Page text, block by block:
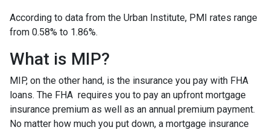
According to data from the Urban Institute, PMI rates range
from 0.58% to 1.86%.
What is MIP?
MIP, on the other hand, is the insurance you pay with FHA
loans. The FHA requires you to pay an upfront mortgage
insurance premium as well as an annual premium payment.
No matter how much you put down, a mortgage insurance